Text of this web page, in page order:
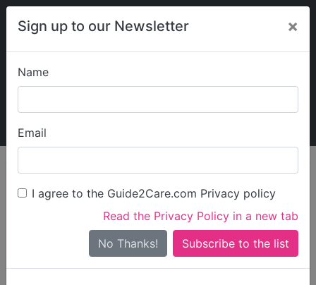
Sign up to our Newsletter ×
Name
Email
I agree to the Guide2Care.com Privacy policy
Read the Privacy Policy in a new tab
No Thanks!
My Guide2Care
Find Care
Search
Search Near Me
Only show care ratedOutstandingorGood